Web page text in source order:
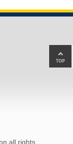
all rights
to